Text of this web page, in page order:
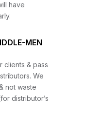
have
MEN
clients & pass
We
not waste
distributor’s